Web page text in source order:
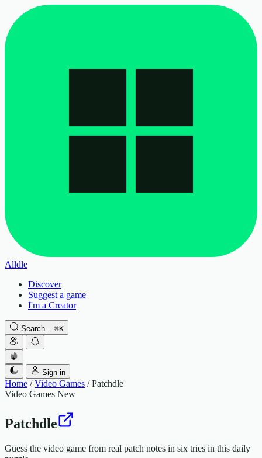
Alldle
Discover
Suggest a game
I'm a Creator
Search... ⌘K
Sign in
Home / Video Games / Patchdle
Video Games New
Patchdle
Guess the video game from real patch notes in six tries in this daily